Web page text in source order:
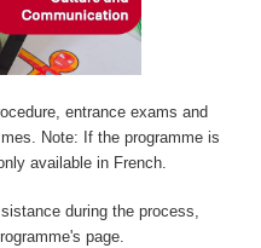
entrance exams and
Note: If the programme is
available in French.
during the process,
page.